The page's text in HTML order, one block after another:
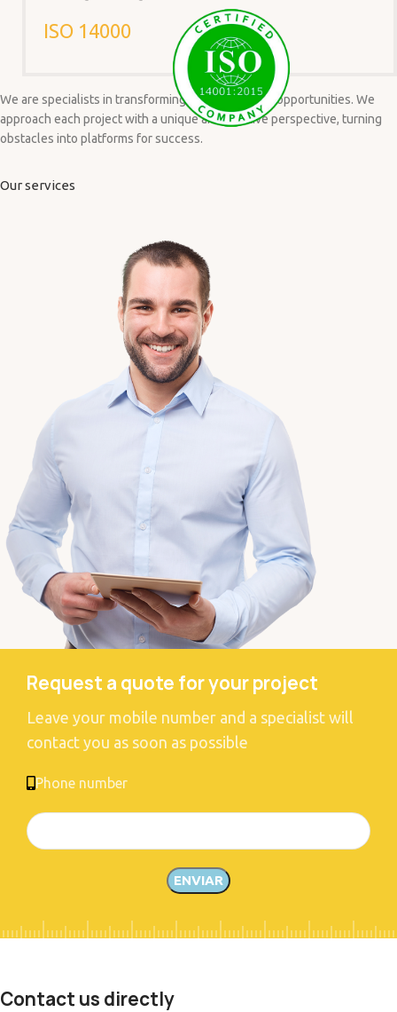
ISO 14000
We are specialists in transforming challenges into opportunities. We
approach each project with a unique and creative perspective, turning
obstacles into platforms for success.
Our services
Request a quote for your project
Leave your mobile number and a specialist will
contact you as soon as possible
Phone number
Contact us directly